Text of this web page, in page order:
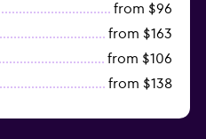
from $96
from $163
from $106
from $138